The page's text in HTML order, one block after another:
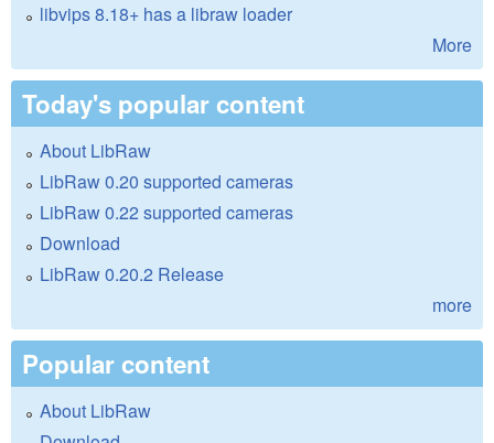
libvips 8.18+ has a libraw loader
More
Today's popular content
About LibRaw
LibRaw 0.20 supported cameras
LibRaw 0.22 supported cameras
Download
LibRaw 0.20.2 Release
more
Popular content
About LibRaw